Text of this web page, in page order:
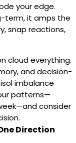
your edge.
term, it amps the
snap reactions,
cloud everything.
and decision-
imbalance
patterns—
consider
Direction